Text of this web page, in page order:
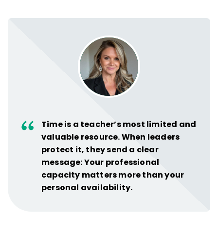
Time is a teacher’s most limited and
valuable resource. When leaders
protect it, they send a clear
message: Your professional
capacity matters more than your
personal availability.